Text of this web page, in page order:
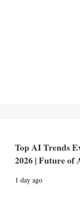
Top AI Trends
2026 | Future of
1 day ago